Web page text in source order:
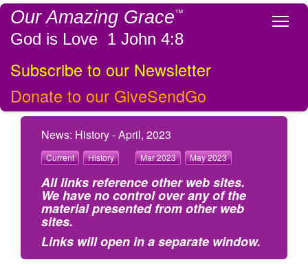
Our Amazing Grace™
God is Love 1 John 4:8
Subscribe to our Newsletter
Donate to our GiveSendGo
News: History - April, 2023
Current History Mar 2023 May 2023
All links reference other web sites.
We have no control over any of the
material presented from other web
sites.
Links will open in a separate window.